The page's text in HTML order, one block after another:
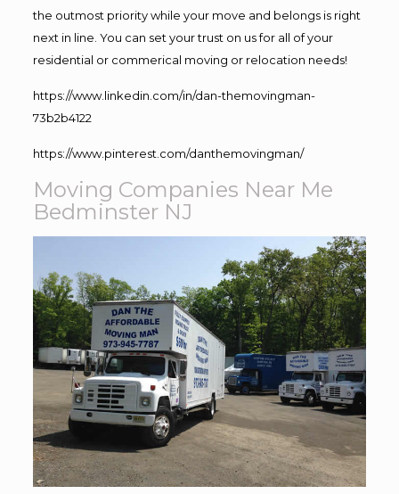
the outmost priority while your move and belongs is right
next in line. You can set your trust on us for all of your
residential or commerical moving or relocation needs!
https://www.linkedin.com/in/dan-themovingman-
73b2b4122
https://www.pinterest.com/danthemovingman/
Moving Companies Near Me
Bedminster NJ